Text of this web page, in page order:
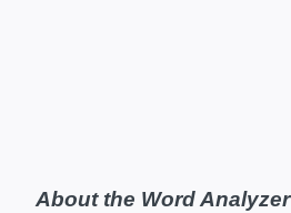
About the Word Analyzer